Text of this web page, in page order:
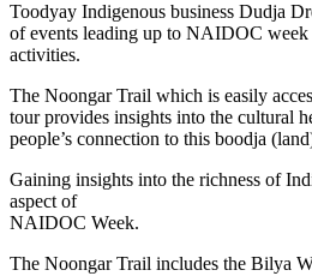
Toodyay Indigenous business Dudja
of events leading up to NAIDOC week
activities.
The Noongar Trail which is easily
tour provides insights into the cultural
people’s connection to this boodja
Gaining insights into the richness of
aspect of
NAIDOC Week.
The Noongar Trail includes the Bilya